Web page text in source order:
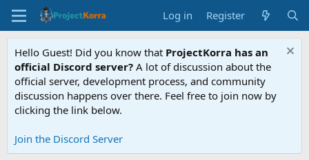
Log in Register
Hello Guest! Did you know that ProjectKorra has an
official Discord server? A lot of discussion about the
official server, development process, and community
discussion happens over there. Feel free to join now by
clicking the link below.
Join the Discord Server